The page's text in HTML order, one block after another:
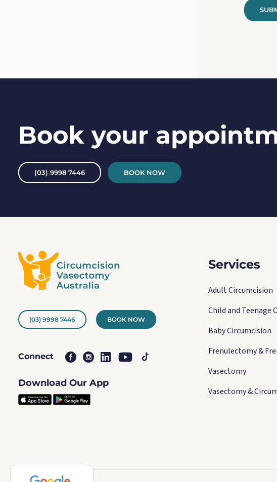
Book your
(03) 9998 7446 BOOK NOW
(03) 9998 7446 BOOK NOW
Connect
Download Our App
Services
Adult Circumcision
Child and Teenage
Baby Circumcision
Frenulectomy &
Vasectomy
Vasectomy &